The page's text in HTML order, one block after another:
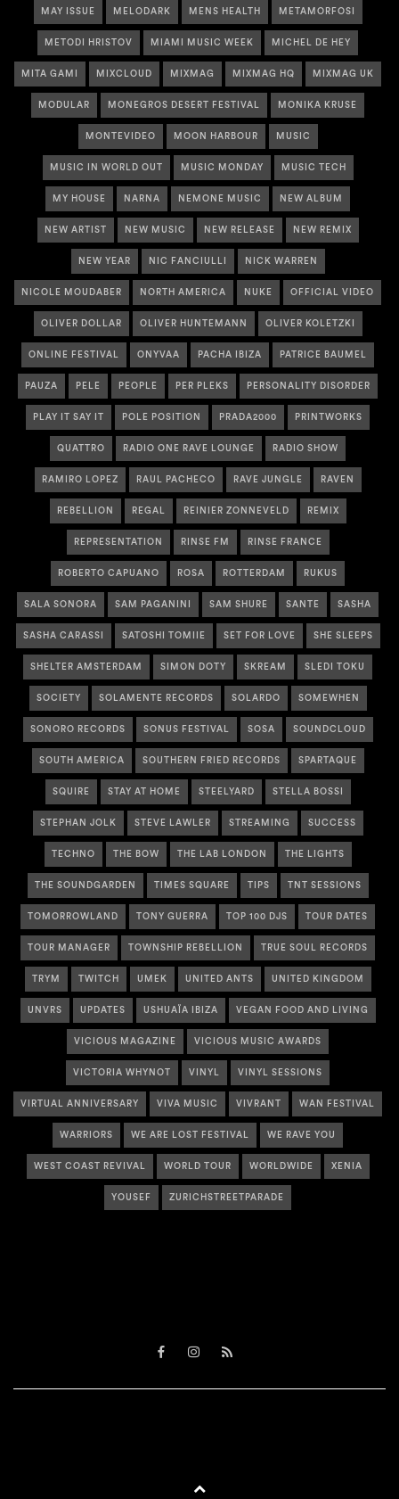
MAY ISSUE MELODARK MENS HEALTH METAMORFOSI
METODI HRISTOV MIAMI MUSIC WEEK MICHEL DE HEY
MITA GAMI MIXCLOUD MIXMAG MIXMAG HQ MIXMAG UK
MODULAR MONEGROS DESERT FESTIVAL MONIKA KRUSE
MONTEVIDEO MOON HARBOUR MUSIC
MUSIC IN WORLD OUT MUSIC MONDAY MUSIC TECH
MY HOUSE NARNA NEMONE MUSIC NEW ALBUM
NEW ARTIST NEW MUSIC NEW RELEASE NEW REMIX
NEW YEAR NIC FANCIULLI NICK WARREN
NICOLE MOUDABER NORTH AMERICA NUKE OFFICIAL VIDEO
OLIVER DOLLAR OLIVER HUNTEMANN OLIVER KOLETZKI
ONLINE FESTIVAL ONYVAA PACHA IBIZA PATRICE BAUMEL
PAUZA PELE PEOPLE PER PLEKS PERSONALITY DISORDER
PLAY IT SAY IT POLE POSITION PRADA2000 PRINTWORKS
QUATTRO RADIO ONE RAVE LOUNGE RADIO SHOW
RAMIRO LOPEZ RAUL PACHECO RAVE JUNGLE RAVEN
REBELLION REGAL REINIER ZONNEVELD REMIX
REPRESENTATION RINSE FM RINSE FRANCE
ROBERTO CAPUANO ROSA ROTTERDAM RUKUS
SALA SONORA SAM PAGANINI SAM SHURE SANTE SASHA
SASHA CARASSI SATOSHI TOMIIE SET FOR LOVE SHE SLEEPS
SHELTER AMSTERDAM SIMON DOTY SKREAM SLEDI TOKU
SOCIETY SOLAMENTE RECORDS SOLARDO SOMEWHEN
SONORO RECORDS SONUS FESTIVAL SOSA SOUNDCLOUD
SOUTH AMERICA SOUTHERN FRIED RECORDS SPARTAQUE
SQUIRE STAY AT HOME STEELYARD STELLA BOSSI
STEPHAN JOLK STEVE LAWLER STREAMING SUCCESS
TECHNO THE BOW THE LAB LONDON THE LIGHTS
THE SOUNDGARDEN TIMES SQUARE TIPS TNT SESSIONS
TOMORROWLAND TONY GUERRA TOP 100 DJS TOUR DATES
TOUR MANAGER TOWNSHIP REBELLION TRUE SOUL RECORDS
TRYM TWITCH UMEK UNITED ANTS UNITED KINGDOM
UNVRS UPDATES USHUAÏA IBIZA VEGAN FOOD AND LIVING
VICIOUS MAGAZINE VICIOUS MUSIC AWARDS
VICTORIA WHYNOT VINYL VINYL SESSIONS
VIRTUAL ANNIVERSARY VIVA MUSIC VIVRANT WAN FESTIVAL
WARRIORS WE ARE LOST FESTIVAL WE RAVE YOU
WEST COAST REVIVAL WORLD TOUR WORLDWIDE XENIA
YOUSEF ZURICHSTREETPARADE
FacebookInstagram